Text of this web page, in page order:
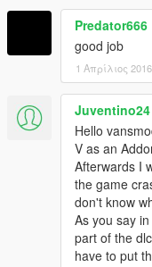
rappo
Predator666
good job
1 Απρίλιος 2016
Juventino24
Hello
V as an
Afterwards I
the game
don't know
As you say
part of the
have to put